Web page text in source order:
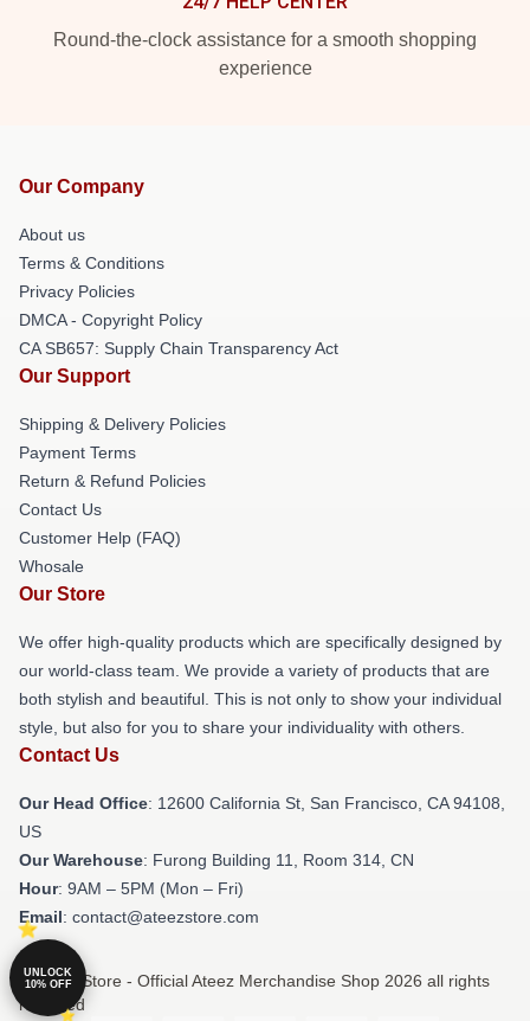
Round-the-clock assistance for a smooth shopping
experience
Our Company
About us
Terms & Conditions
Privacy Policies
DMCA - Copyright Policy
CA SB657: Supply Chain Transparency Act
Our Support
Shipping & Delivery Policies
Payment Terms
Return & Refund Policies
Contact Us
Customer Help (FAQ)
Whosale
Our Store
We offer high-quality products which are specifically designed by
our world-class team. We provide a variety of products that are
both stylish and beautiful. This is not only to show your individual
style, but also for you to share your individuality with others.
Contact Us
Our Head Office: 12600 California St, San Francisco, CA 94108,
US
Our Warehouse: Furong Building 11, Room 314, CN
Hour: 9AM – 5PM (Mon – Fri)
Email: contact@ateezstore.com
© Ateez Store - Official Ateez Merchandise Shop 2026 all rights
reserved
UNLOCK
10% OFF